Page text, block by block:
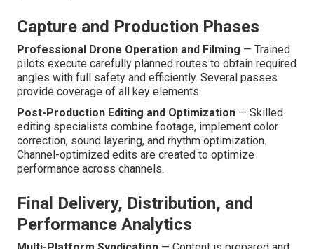
Capture and Production Phases
Professional Drone Operation and Filming — Trained
pilots execute carefully planned routes to obtain required
angles with full safety and efficiently. Several passes
provide coverage of all key elements.
Post-Production Editing and Optimization — Skilled
editing specialists combine footage, implement color
correction, sound layering, and rhythm optimization.
Channel-optimized edits are created to optimize
performance across channels.
Final Delivery, Distribution, and
Performance Analytics